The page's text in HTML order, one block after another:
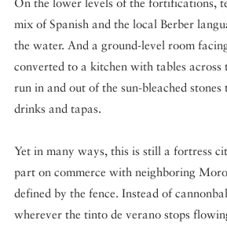
On the lower levels of the fortifications,
mix of Spanish and the local Berber
the water. And a ground-level room
converted to a kitchen with tables across
run in and out of the sun-bleached
drinks and tapas.
Yet in many ways, this is still a fortress
part on commerce with neighboring
defined by the fence. Instead of
wherever the tinto de verano stops